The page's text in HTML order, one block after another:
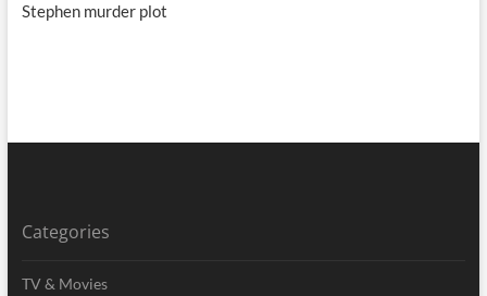
Stephen murder plot
Categories
TV & Movies